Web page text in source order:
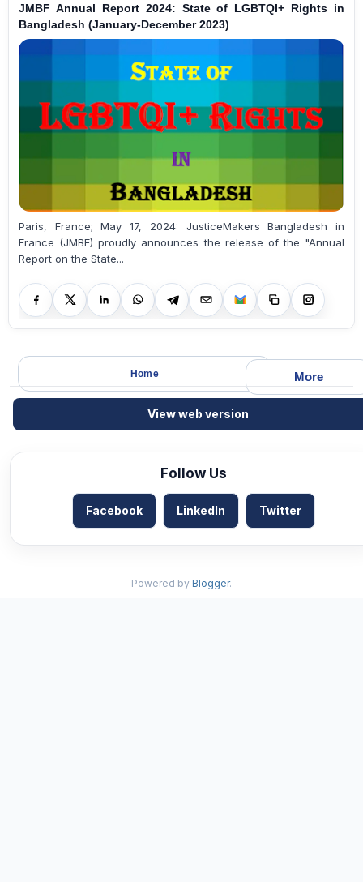
JMBF Annual Report 2024: State of LGBTQI+ Rights in
Bangladesh (January-December 2023)
Paris, France; May 17, 2024: JusticeMakers Bangladesh in
France (JMBF) proudly announces the release of the "Annual
Report on the State...
More
Home
View web version
Follow Us
Facebook LinkedIn Twitter
Powered by Blogger.